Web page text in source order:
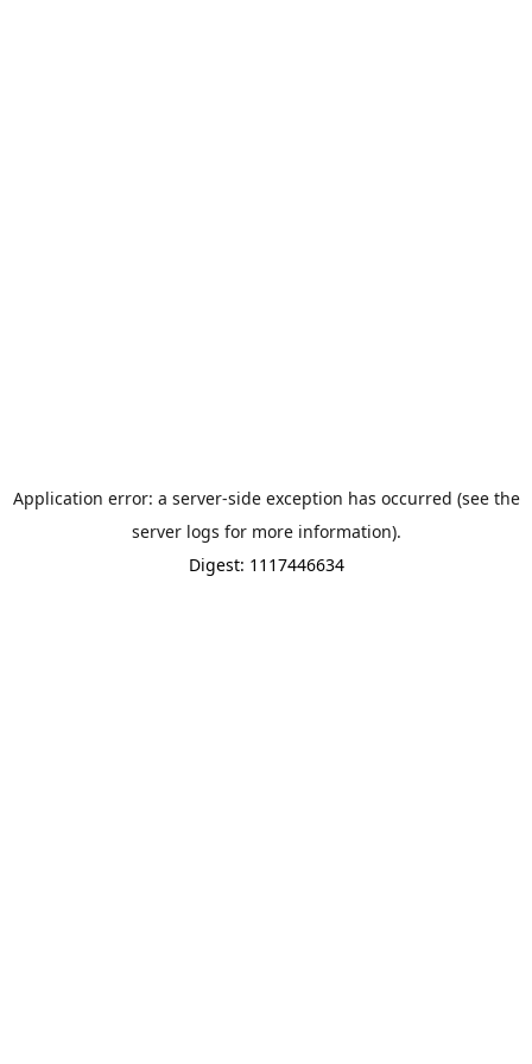
Application error: a server-side exception has occurred (see the
server logs for more information).
Digest: 1117446634